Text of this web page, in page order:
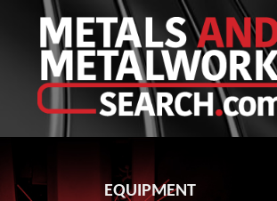
EQUIPMENT